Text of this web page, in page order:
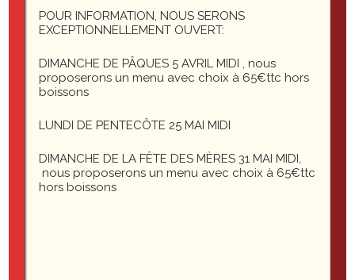
Template: Comments Disabled
Template: Password Protected (the password is
16 commentaires
John Doe
3 septembre 2012 à 10:18
POUR INFORMATION, NOUS SERONS
EXCEPTIONNELLEMENT OUVERT:
DIMANCHE DE PÂQUES 5 AVRIL MIDI , nous
proposerons un menu avec choix à 65€ttc hors
boissons
LUNDI DE PENTECÔTE 25 MAI MIDI
DIMANCHE DE LA FÊTE DES MÈRES 31 MAI MIDI,
nous proposerons un menu avec choix à 65€ttc
hors boissons